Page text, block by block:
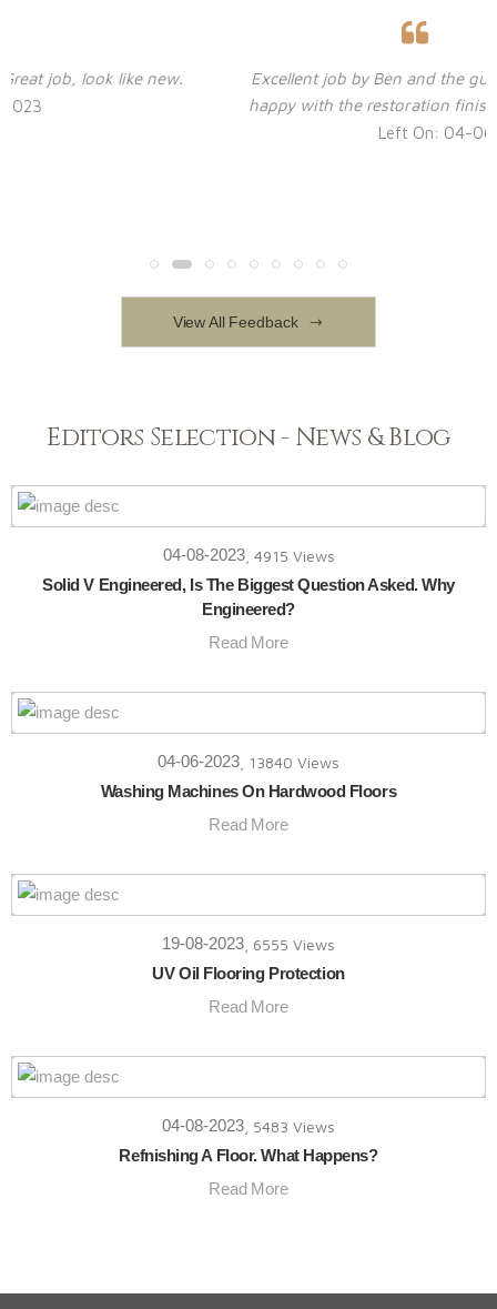
Excellent job by Ben and the guys. Virtually no dust! Ver
happy with the restoration finish. Highly recommended.
View All Feedback
Editors Selection - News & Blog
04-08-2023, 4915 Views
Solid V Engineered, Is The Biggest Question Asked. Why
Engineered?
Read More
04-06-2023 , 13840 Views
Washing Machines On Hardwood Floors
Read More
19-08-2023 , 6555 Views
UV Oil Flooring Protection
Read More
04-08-2023 , 5483 Views
Refnishing A Floor. What Happens?
Read More